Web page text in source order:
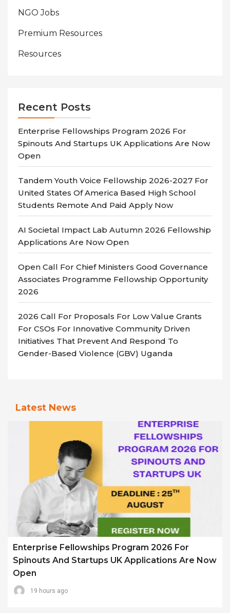
NGO Jobs
Premium Resources
Resources
Recent Posts
Enterprise Fellowships Program 2026 For
Spinouts And Startups UK Applications Are Now
Open
Tandem Youth Voice Fellowship 2026-2027 For
United States Of America Based High School
Students Remote And Paid Apply Now
AI Societal Impact Lab Autumn 2026 Fellowship
Applications Are Now Open
Open Call For Chief Ministers Good Governance
Associates Programme Fellowship Opportunity
2026
2026 Call For Proposals For Low Value Grants
For CSOs For Innovative Community Driven
Initiatives That Prevent And Respond To
Gender-Based Violence (GBV) Uganda
Latest News
Enterprise Fellowships Program 2026 For
Spinouts And Startups UK Applications Are Now
Open
19 hours ago